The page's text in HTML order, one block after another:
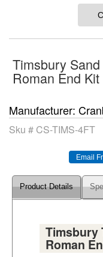
Timsbury
Roman End
Manufacturer
Sku # CS-TIMS-4FT
Product Details
Timsbury
Roman